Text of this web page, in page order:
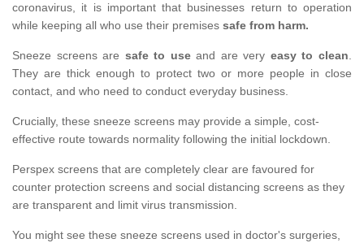
coronavirus, it is important that businesses return to operation
while keeping all who use their premises safe from harm.
Sneeze screens are safe to useand are very easy to clean.
They are thick enough to protect two or more people in close
contact, and who need to conduct everyday business.
Crucially, these sneeze screens may provide a simple, cost-
effective route towards normality following the initial lockdown.
Perspex screens that are completely clear are favoured for
counter protection screens and social distancing screens as they
are transparent and limit virus transmission.
You might see these sneeze screens used in doctor's surgeries,